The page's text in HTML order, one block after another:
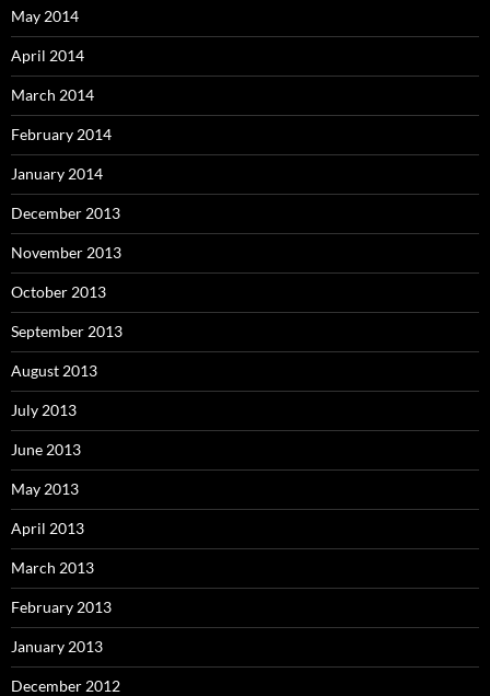
May 2014
April 2014
March 2014
February 2014
January 2014
December 2013
November 2013
October 2013
September 2013
August 2013
July 2013
June 2013
May 2013
April 2013
March 2013
February 2013
January 2013
December 2012